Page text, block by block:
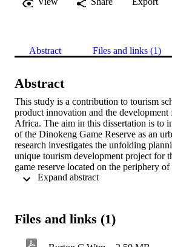
Abstract Files and links (1)
Abstract
This study is a contribution to tourism
product innovation and the
Africa. The aim in this dissertation is to
of the Dinokeng Game Reserve as an
research investigates the unfolding
unique tourism development project for
game reserve located on the periphery
metropolitan complex and economic
the evolution and planning of the
semi-structured interviews with
Expand abstract
Files and links (1)